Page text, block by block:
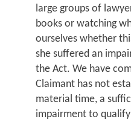
large groups of
books or watching
ourselves whether
she suffered an
the Act. We have
Claimant has not
material time, a
impairment to